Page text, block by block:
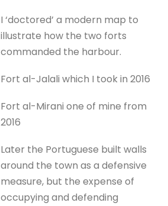
I ‘doctored’ a modern map to
illustrate how the two forts
commanded the harbour.
Fort al-Jalali which I took in 2016
Fort al-Mirani one of mine from
2016
Later the Portuguese built walls
around the town as a defensive
measure, but the expense of
occupying and defending